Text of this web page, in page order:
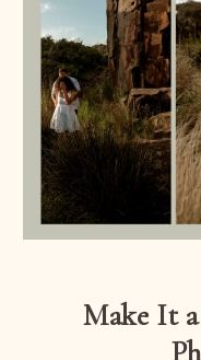
Make It